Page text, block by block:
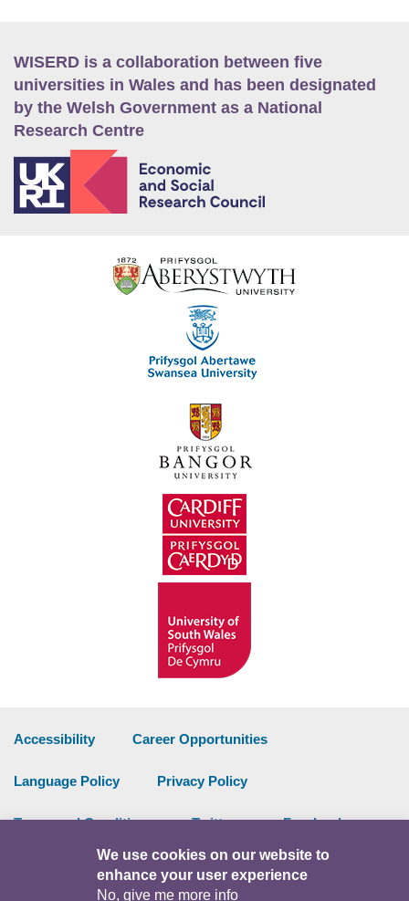
WISERD is a collaboration between five
universities in Wales and has been designated
by the Welsh Government as a National
Research Centre
Accessibility Career Opportunities
Language Policy Privacy Policy
Terms and Conditions Twitter Facebook
Intranet
We use cookies on our website to
enhance your user experience
No, give me more info